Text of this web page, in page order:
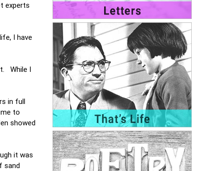
experts
I have
While I
in full
to
showed
it was
sand